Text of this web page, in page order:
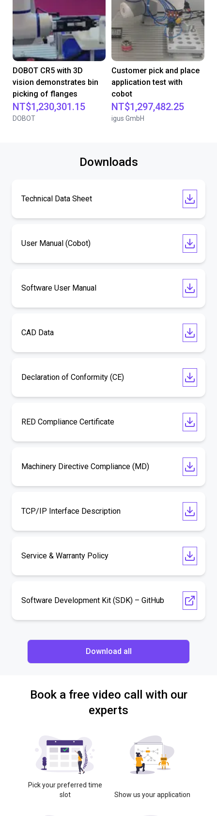
DOBOT CR5 with 3D
vision demonstrates bin
picking of flanges
NT$1,230,301.15
DOBOT
Customer pick and place
application test with
cobot
NT$1,297,482.25
igus GmbH
Downloads
Technical Data Sheet
User Manual (Cobot)
Software User Manual
CAD Data
Declaration of Conformity (CE)
RED Compliance Certificate
Machinery Directive Compliance (MD)
TCP/IP Interface Description
Service & Warranty Policy
Software Development Kit (SDK) – GitHub
Download all
Book a free video call with our
experts
Pick your preferred time
slot
Show us your application